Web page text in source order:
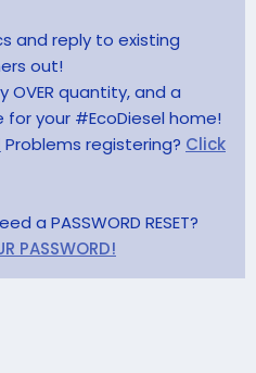
and reply to existing
out!
OVER quantity, and a
your #EcoDiesel home!
Problems registering? Click
a PASSWORD RESET?
PASSWORD!